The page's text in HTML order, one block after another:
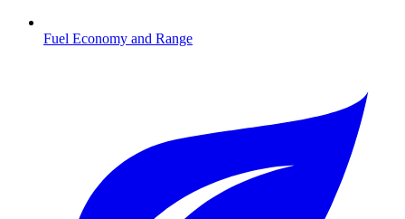
Fuel Economy and Range